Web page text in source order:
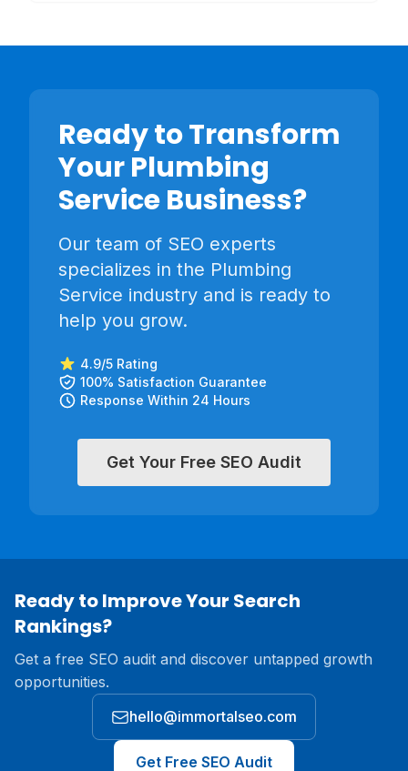
Ready to Transform
YourPlumbing
ServiceBusiness?
Our team of SEO experts
specializes in the Plumbing
Service industry and is ready to
help you grow.
4.9/5 Rating
100% Satisfaction Guarantee
Response Within 24 Hours
Get Your Free SEO Audit
Ready to Improve Your Search
Rankings?
Get a free SEO audit and discover untapped growth
opportunities.
hello@immortalseo.com
Get Free SEO Audit